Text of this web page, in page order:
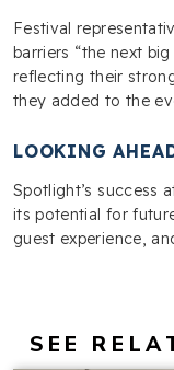
Festival
barriers “the next
reflecting their
they added to the
LOOKING
Spotlight’s success
its potential for
guest experience,
SEE